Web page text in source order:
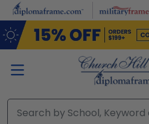
Skip to main content